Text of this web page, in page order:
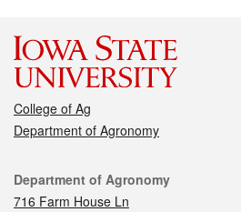
College of Ag
Department of Agronomy
Contact
Department of Agronomy
716 Farm House Ln